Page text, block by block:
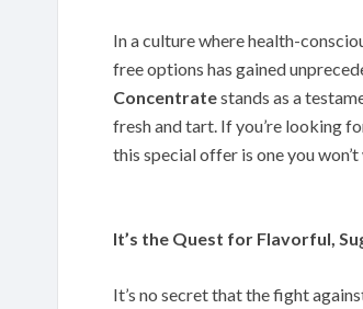
In a culture where health-
free options has gained
Concentratestands as a
fresh and tart. If you’re looking
this special offer is one you
It’s the Quest for Flavorful,
It’s no secret that the fight